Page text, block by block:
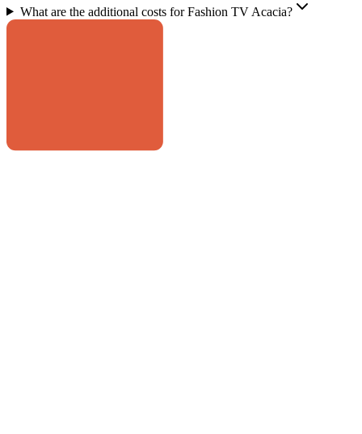
What are the additional costs for Fashion TV Acacia?